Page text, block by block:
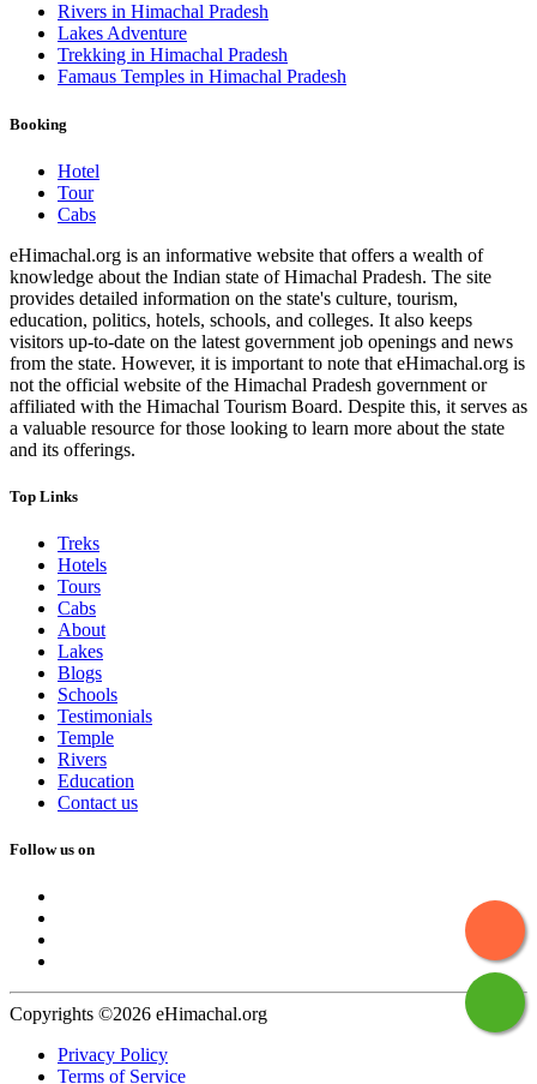
Rivers in Himachal Pradesh
Lakes Adventure
Trekking in Himachal Pradesh
Famaus Temples in Himachal Pradesh
Booking
Hotel
Tour
Cabs
eHimachal.org is an informative website that offers a wealth of
knowledge about the Indian state of Himachal Pradesh. The site
provides detailed information on the state's culture, tourism,
education, politics, hotels, schools, and colleges. It also keeps
visitors up-to-date on the latest government job openings and news
from the state. However, it is important to note that eHimachal.org is
not the official website of the Himachal Pradesh government or
affiliated with the Himachal Tourism Board. Despite this, it serves as
a valuable resource for those looking to learn more about the state
and its offerings.
Top Links
Treks
Hotels
Tours
Cabs
About
Lakes
Blogs
Schools
Testimonials
Temple
Rivers
Education
Contact us
Follow us on
Copyrights ©2026 eHimachal.org
Privacy Policy
Terms of Service